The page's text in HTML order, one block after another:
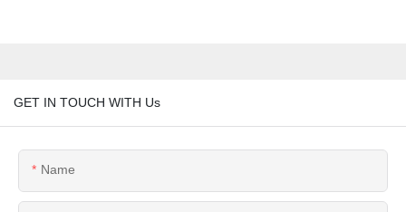
GET IN TOUCH WITH Us
Name